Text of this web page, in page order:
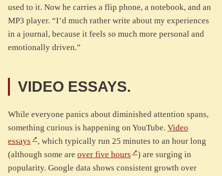
used to it. Now he carries a flip phone, a notebook, and an
MP3 player. “I’d much rather write about my experiences
in a journal, because it feels so much more personal and
emotionally driven.”
VIDEO ESSAYS.
While everyone panics about diminished attention spans,
something curious is happening on YouTube. Video
essays
, which typically run 25 minutes to an hour long
(although some are over five hours
) are surging in
popularity. Google data shows consistent growth over